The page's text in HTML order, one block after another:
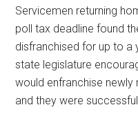
Servicemen returning
poll tax deadline found
disfranchised for up to a
state legislature
would enfranchise newly
and they were